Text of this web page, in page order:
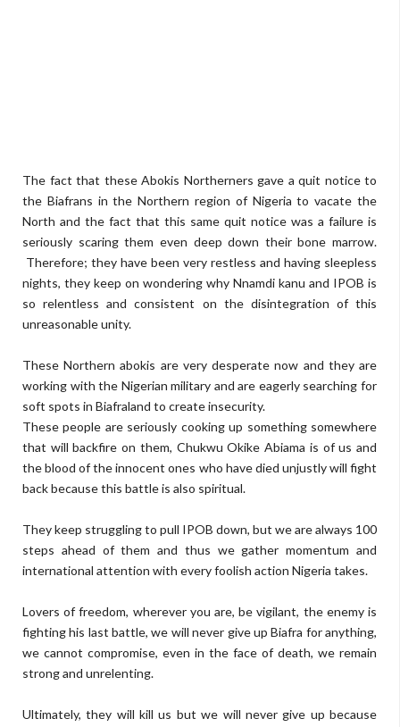
The fact that these Abokis Northerners gave a quit notice to
the Biafrans in the Northern region of Nigeria to vacate the
North and the fact that this same quit notice was a failure is
seriously scaring them even deep down their bone marrow.
Therefore; they have been very restless and having sleepless
nights, they keep on wondering why Nnamdi kanu and IPOB is
so relentless and consistent on the disintegration of this
unreasonable unity.
These Northern abokis are very desperate now and they are
working with the Nigerian military and are eagerly searching for
soft spots in Biafraland to create insecurity.
These people are seriously cooking up something somewhere
that will backfire on them, Chukwu Okike Abiama is of us and
the blood of the innocent ones who have died unjustly will fight
back because this battle is also spiritual.
They keep struggling to pull IPOB down, but we are always 100
steps ahead of them and thus we gather momentum and
international attention with every foolish action Nigeria takes.
Lovers of freedom, wherever you are, be vigilant, the enemy is
fighting his last battle, we will never give up Biafra for anything,
we cannot compromise, even in the face of death, we remain
strong and unrelenting.
Ultimately, they will kill us but we will never give up because